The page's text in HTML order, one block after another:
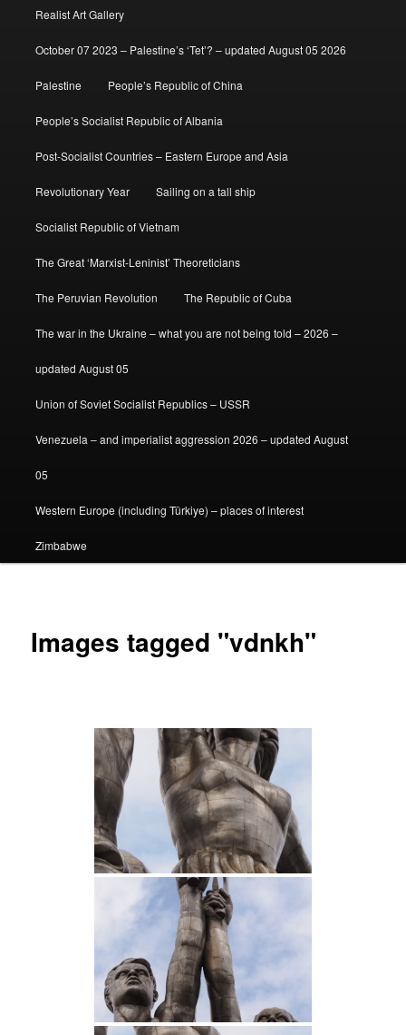
Realist Art Gallery
October 07 2023 – Palestine’s ‘Tet’? – updated August 05 2026
Palestine People’s Republic of China
People’s Socialist Republic of Albania
Post-Socialist Countries – Eastern Europe and Asia
Revolutionary Year Sailing on a tall ship
Socialist Republic of Vietnam
The Great ‘Marxist-Leninist’ Theoreticians
The Peruvian Revolution The Republic of Cuba
The war in the Ukraine – what you are not being told – 2026 –
updated August 05
Union of Soviet Socialist Republics – USSR
Venezuela – and imperialist aggression 2026 – updated August
05
Western Europe (including Türkiye) – places of interest
Zimbabwe
Images tagged "vdnkh"